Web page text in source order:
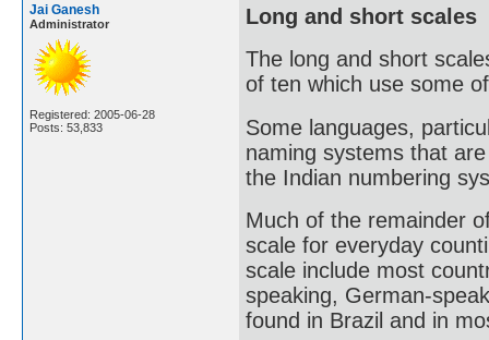
Jai Ganesh
Administrator
Registered: 2005-06-28
Posts: 53,833
Long and short scales
The long and short
of ten which use some
Some languages,
naming systems that
the Indian numbering
Much of the remainder
scale for everyday
scale include most
speaking, German-
found in Brazil and in